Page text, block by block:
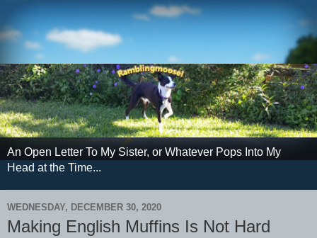
An Open Letter To My Sister, or Whatever Pops Into My
Head at the Time...
WEDNESDAY, DECEMBER 30, 2020
Making English Muffins Is Not Hard